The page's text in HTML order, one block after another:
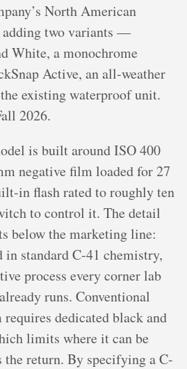
North American
two variants —
White, a monochrome
Active, an all-weather
existing waterproof unit.
2026.
is built around ISO 400
negative film loaded for 27
in flash rated to roughly ten
to control it. The detail
below the marketing line:
in standard C-41 chemistry,
process every corner lab
runs. Conventional
dedicated black and
limits where it can be
the return. By specifying a C-